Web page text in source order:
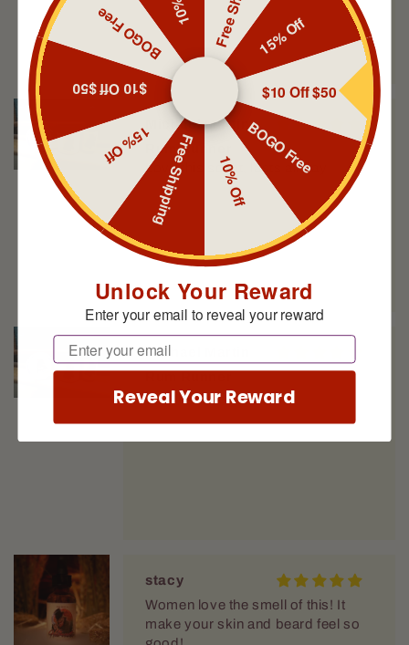
Michael Martin
Rum Runner
Love this scent, lasts all day
Michael Martin
Rum Runner
Nice balm, great scent
make your skin and beard feel so
good!
15% Off
$10 Off $50
BOGO Free
10% Off
Free Shipping
15% Off
$10 Off $50
BOGO Free
Unlock Your Reward
Enter your email to reveal your reward
Email
Reveal Your Reward